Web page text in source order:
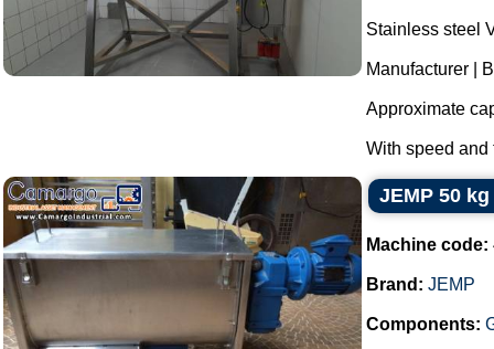
Stainless steel
Manufacturer |
Approximate
With speed and
JEMP 50
Machine code:
Brand: JEMP
Components: